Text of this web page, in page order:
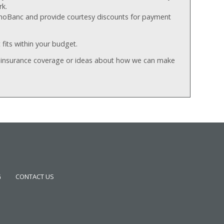
and provide courtesy discounts for payment
fits within your budget.
coverage or ideas about how we can make
CONTACT US